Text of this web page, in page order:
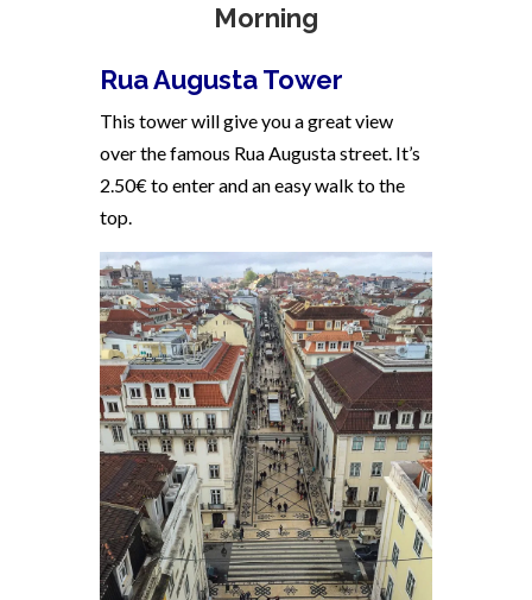
Morning
Rua Augusta Tower
This tower will give you a great view
over the famous Rua Augusta street. It’s
2.50€ to enter and an easy walk to the
top.